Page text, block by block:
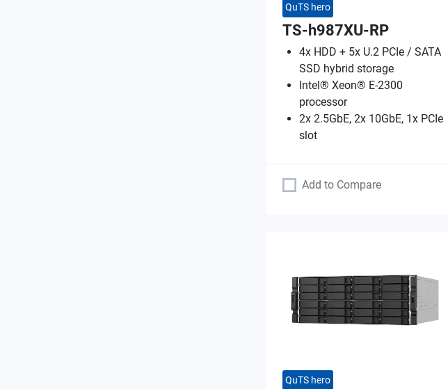
QuTS hero
TS-h987XU-RP
4x HDD + 5x U.2 PCIe / SATA
SSD hybrid storage
Intel® Xeon® E-2300
processor
2x 2.5GbE, 2x 10GbE, 1x PCIe
slot
Add to Compare
QuTS hero